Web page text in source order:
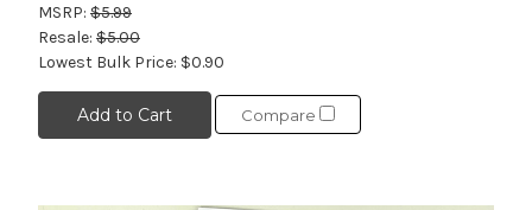
MSRP: $5.99
Resale: $5.00
Lowest Bulk Price: $0.90
Add to Cart Compare